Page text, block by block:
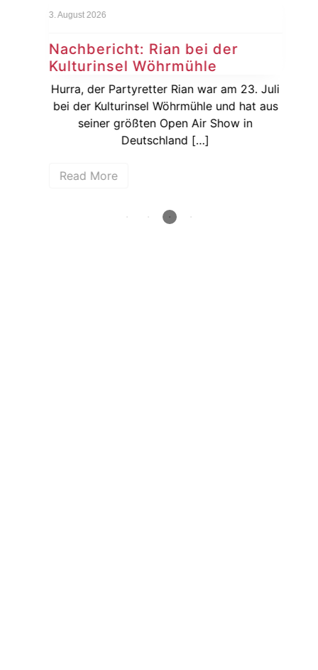
3. August 2026
Nachbericht: Rian bei der
Kulturinsel Wöhrmühle
Hurra, der Partyretter Rian war am 23. Juli
bei der Kulturinsel Wöhrmühle und hat aus
seiner größten Open Air Show in
Deutschland […]
Read More